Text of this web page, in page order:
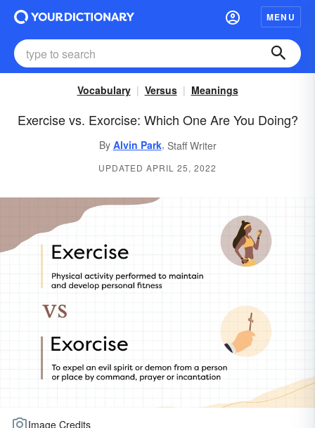
MENU
Vocabulary Versus Meanings
Exercise vs. Exorcise: Which One Are You Doing?
By Alvin Park, Staff Writer
UPDATED APRIL 25, 2022
Image Credits